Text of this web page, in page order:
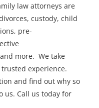
law attorneys are
custody, child
pre-
more. We take
experience.
and find out why so
us. Call us today for